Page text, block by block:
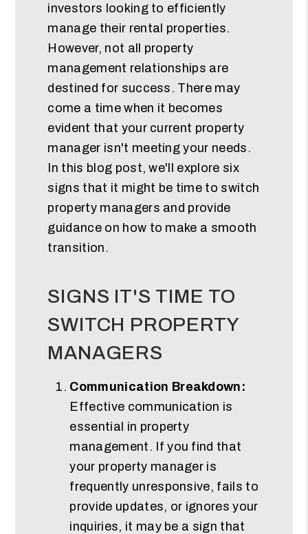
investors looking to efficiently
manage their rental properties.
However, not all property
management relationships are
destined for success. There may
come a time when it becomes
evident that your current property
manager isn't meeting your needs.
In this blog post, we'll explore six
signs that it might be time to switch
property managers and provide
guidance on how to make a smooth
transition.
SIGNS IT'S TIME TO
SWITCH PROPERTY
MANAGERS
Communication Breakdown:
Effective communication is
essential in property
management. If you find that
your property manager is
frequently unresponsive, fails to
provide updates, or ignores your
inquiries, it may be a sign that